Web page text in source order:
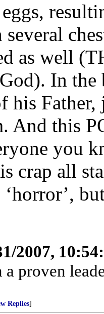
as well
In
his
And this
you
crap all
‘horror’,
2007,
proven
Replies]